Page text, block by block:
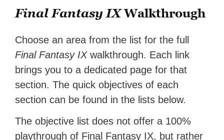
Final Fantasy IXWalkthrough
Choose an area from the list for the full
Final Fantasy IXwalkthrough. Each link
brings you to a dedicated page for that
section. The quick objectives of each
section can be found in the lists below.
The objective list does not offer a 100%
playthrough of Final Fantasy IX, but rather